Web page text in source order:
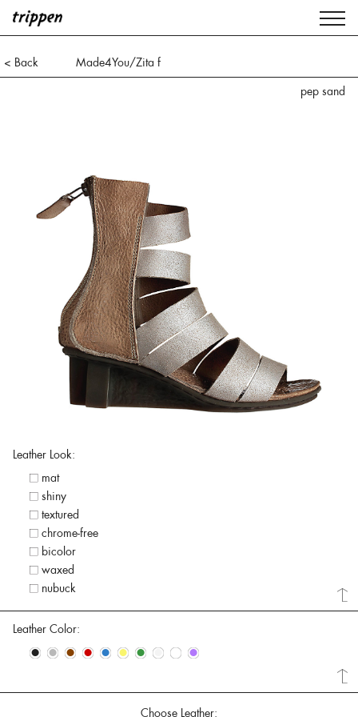
< Back
Made4You/Zita f
pep sand
Leather Look:
mat
shiny
textured
chrome-free
bicolor
waxed
nubuck
Leather Color:
• • • • • • • • • •
Choose Leather: